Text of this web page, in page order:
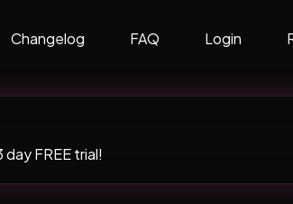
Changelog FAQ Login
FREE trial!